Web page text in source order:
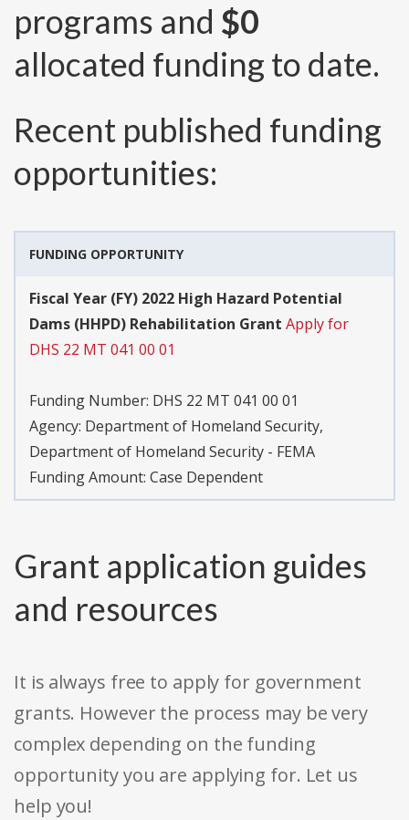
programs and $0
allocated funding to date.
Recent published funding
opportunities:
FUNDING OPPORTUNITY
Fiscal Year (FY) 2022 High Hazard Potential
Dams (HHPD) Rehabilitation Grant Apply for
DHS 22 MT 041 00 01
Funding Number: DHS 22 MT 041 00 01
Agency: Department of Homeland Security,
Department of Homeland Security - FEMA
Funding Amount: Case Dependent
Grant application guides
and resources
It is always free to apply for government
grants. However the process may be very
complex depending on the funding
opportunity you are applying for. Let us
help you!